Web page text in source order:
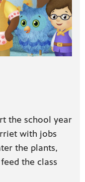
the school year
with jobs
the plants,
the class